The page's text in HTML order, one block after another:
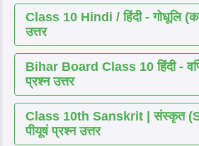
Class 10 Hindi / हिंदी - गोधूलि
उत्तर
Bihar Board Class 10 हिंदी -
प्रश्न उत्तर
Class 10th Sanskrit | संस्कृत
पीयूषं प्रश्न उत्तर